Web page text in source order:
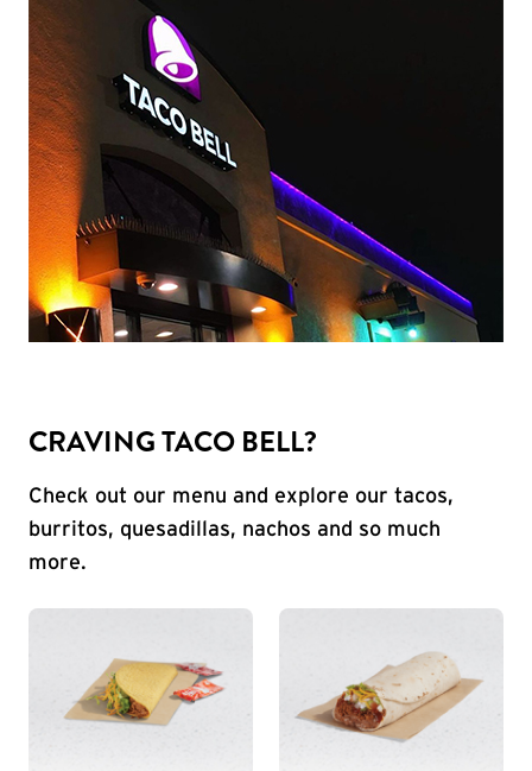
CRAVING TACO BELL?
Check out our menu and explore our tacos,
burritos, quesadillas, nachos and so much
more.